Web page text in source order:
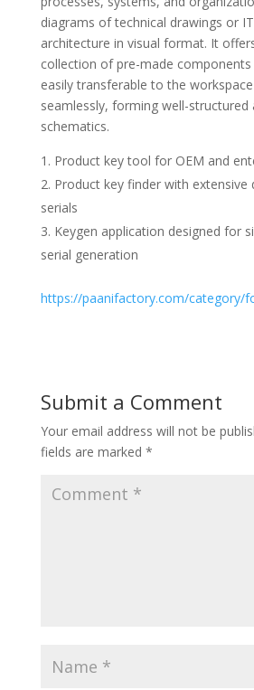
diagrams of technical drawings or
architecture in visual format. It
collection of pre-made
easily transferable to the
seamlessly, forming well-structured
schematics.
Product key tool for OEM and
Product key finder with extensive
serials
Keygen application designed for
serial generation
https://paanifactory.com/category/
Submit a Comment
Your email address will not be
fields are marked *